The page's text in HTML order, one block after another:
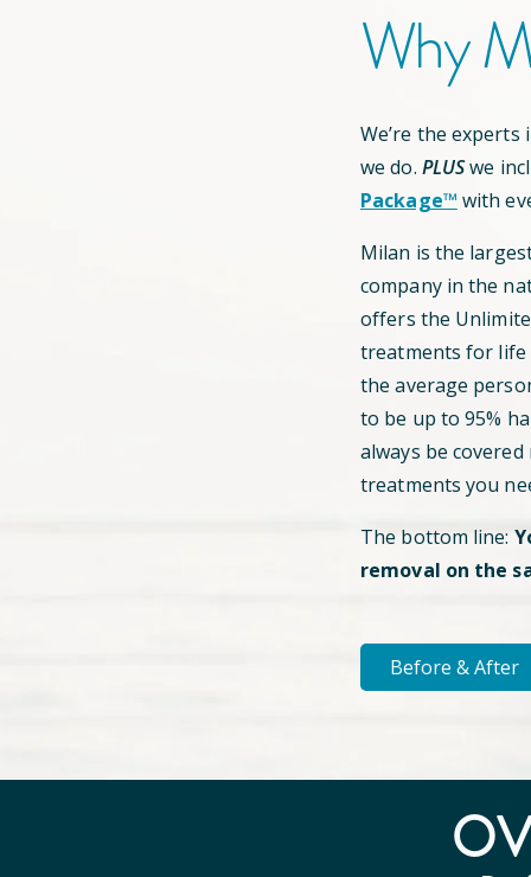
Why
We’re the experts
we do. PLUSwe
Package™ with
Milan is the
company in the
offers the
treatments for life
the average
to be up to 95%
always be
treatments you
The bottom line:
removal on the
Before & After